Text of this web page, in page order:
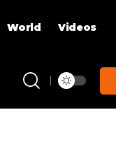
World Videos